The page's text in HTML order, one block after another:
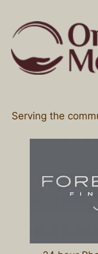
Serving the